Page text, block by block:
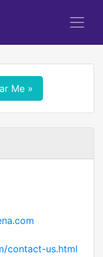
Me »
contact-us.html